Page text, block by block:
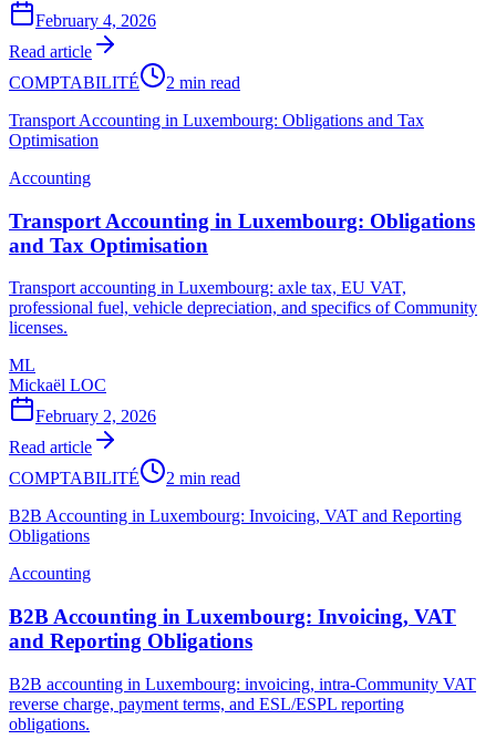
February 4, 2026
Read article
COMPTABILITÉ
2 min read
Transport Accounting in Luxembourg: Obligations and Tax
Optimisation
Accounting
Transport Accounting in Luxembourg: Obligations
and Tax Optimisation
Transport accounting in Luxembourg: axle tax, EU VAT,
professional fuel, vehicle depreciation, and specifics of Community
licenses.
ML
Mickaël LOC
February 2, 2026
Read article
COMPTABILITÉ
2 min read
B2B Accounting in Luxembourg: Invoicing, VAT and Reporting
Obligations
Accounting
B2B Accounting in Luxembourg: Invoicing, VAT
and Reporting Obligations
B2B accounting in Luxembourg: invoicing, intra-Community VAT
reverse charge, payment terms, and ESL/ESPL reporting
obligations.